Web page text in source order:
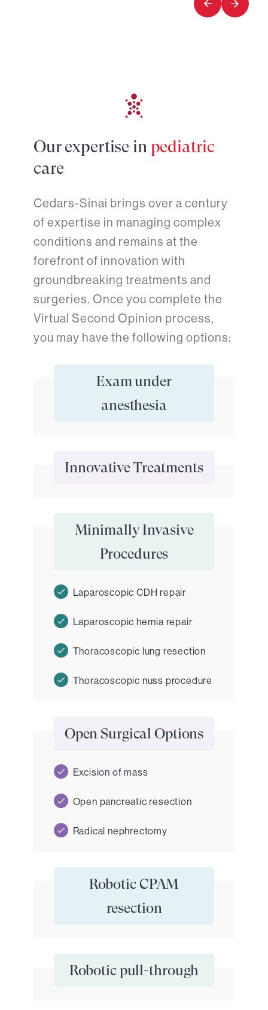
Our expertise inpediatric
care
Cedars-Sinai brings over a century
of expertise in managing complex
conditions and remains at the
forefront of innovation with
groundbreaking treatments and
surgeries. Once you complete the
Virtual Second Opinion process,
you may have the following options:
Exam under
anesthesia
Innovative Treatments
Minimally Invasive
Procedures
Laparoscopic CDH repair
Laparoscopic hernia repair
Thoracoscopic lung resection
Thoracoscopic nuss procedure
Open Surgical Options
Excision of mass
Open pancreatic resection
Radical nephrectomy
Robotic CPAM
resection
Robotic pull-through